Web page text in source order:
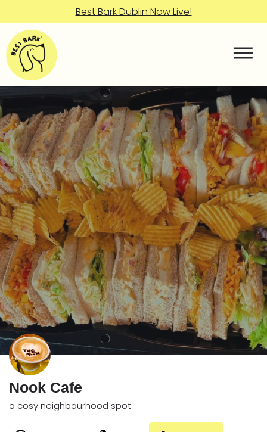
Best Bark Dublin Now Live!
Nook Cafe
a cosy neighbourhood spot